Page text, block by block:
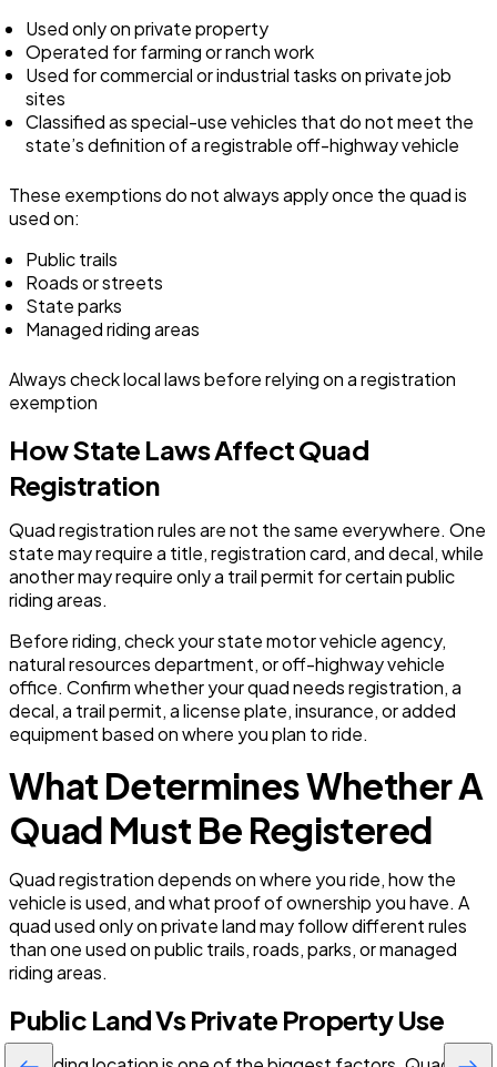
Used only on private property
Operated for farming or ranch work
Used for commercial or industrial tasks on private job
sites
Classified as special-use vehicles that do not meet the
state’s definition of a registrable off-highway vehicle
These exemptions do not always apply once the quad is
used on:
Public trails
Roads or streets
State parks
Managed riding areas
Always check local laws before relying on a registration
exemption
How State Laws Affect Quad
Registration
Quad registration rules are not the same everywhere. One
state may require a title, registration card, and decal, while
another may require only a trail permit for certain public
riding areas.
Before riding, check your state motor vehicle agency,
natural resources department, or off-highway vehicle
office. Confirm whether your quad needs registration, a
decal, a trail permit, a license plate, insurance, or added
equipment based on where you plan to ride.
What Determines Whether A
Quad Must Be Registered
Quad registration depends on where you ride, how the
vehicle is used, and what proof of ownership you have. A
quad used only on private land may follow different rules
than one used on public trails, roads, parks, or managed
riding areas.
Public Land Vs Private Property Use